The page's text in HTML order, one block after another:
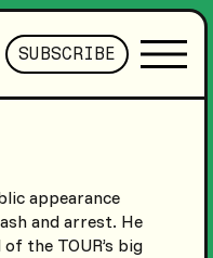
SUBSCRIBE
appearance
and arrest. He
the TOUR’s big